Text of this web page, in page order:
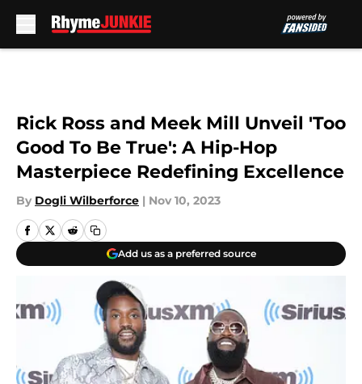
Rick Ross and Meek Mill Unveil 'Too
Good To Be True': A Hip-Hop
Masterpiece Redefining Excellence
By Dogli Wilberforce | Nov 10, 2023
Add us as a preferred source